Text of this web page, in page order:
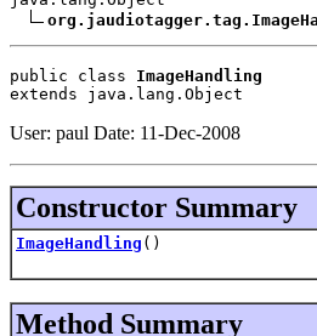
public class ImageHandling
extends java.lang.Object
User: paul Date: 11-Dec-2008
Constructor Summary
ImageHandling ()
Method Summary